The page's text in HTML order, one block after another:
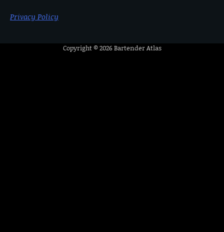
Privacy Policy
Copyright © 2026Bartender Atlas